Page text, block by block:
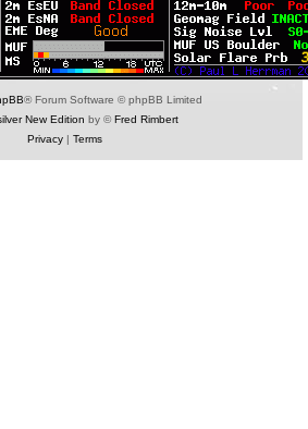
® Forum Software © phpBB Limited
New Edition by © Fred Rimbert
Privacy| Terms